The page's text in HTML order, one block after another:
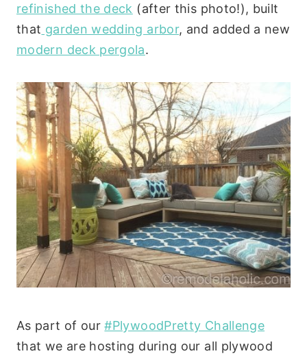
refinished the deck (after this photo!), built
that garden wedding arbor, and added a new
modern deck pergola.
As part of our#PlywoodPretty Challenge
that we are hosting during our all plywood